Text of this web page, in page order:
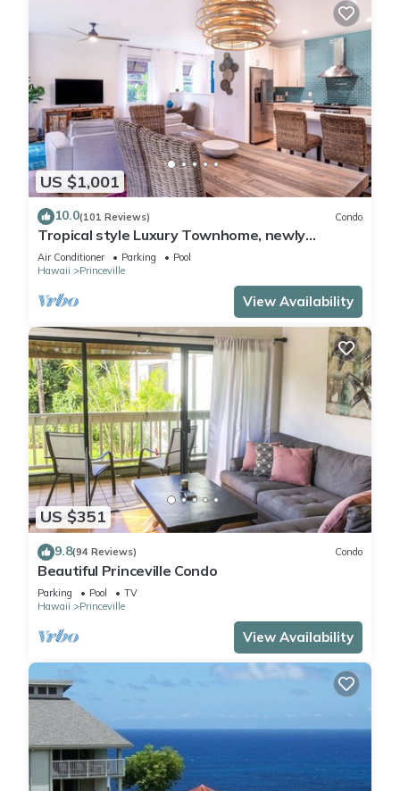
US $1,001
10.0(101 Reviews) Condo
Tropical style Luxury Townhome, newly
renovated - Paradise!
Air Conditioner Parking
Pool
Hawaii
Princeville
View Availability
US $351
9.8(94 Reviews) Condo
Beautiful Princeville Condo
Parking Pool
TV
Hawaii
Princeville
View Availability